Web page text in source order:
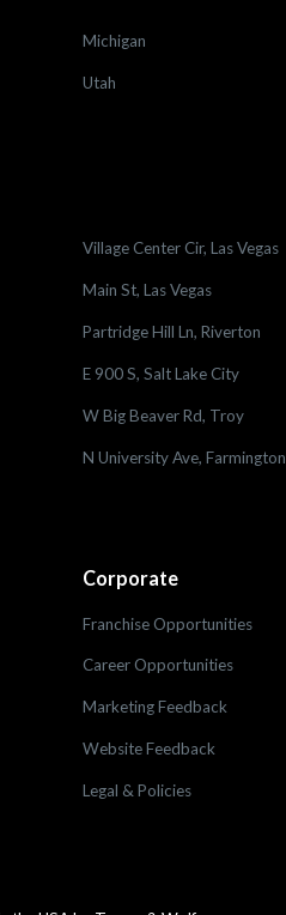
Michigan
Utah
Village Center Cir, Las Vegas
Main St, Las Vegas
Partridge Hill Ln, Riverton
E 900 S, Salt Lake City
W Big Beaver Rd, Troy
N University Ave, Farmington
Corporate
Franchise Opportunities
Career Opportunities
Marketing Feedback
Website Feedback
Legal & Policies